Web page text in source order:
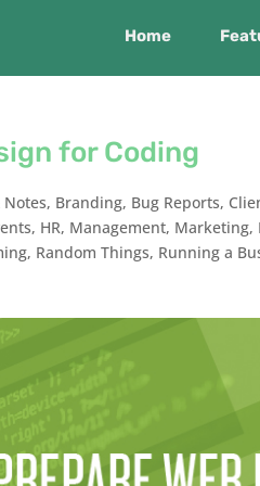
Home
for Coding
Notes, Branding, Bug Reports,
, HR, Management, Marketing,
, Random Things, Running a